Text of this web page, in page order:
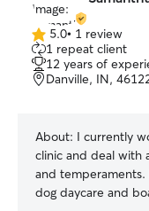
5.0
out
of
5
5.0• 1 review
1 repeat client
12 years of
Danville, IN,
About: I currently
clinic and deal with
and
dog daycare and